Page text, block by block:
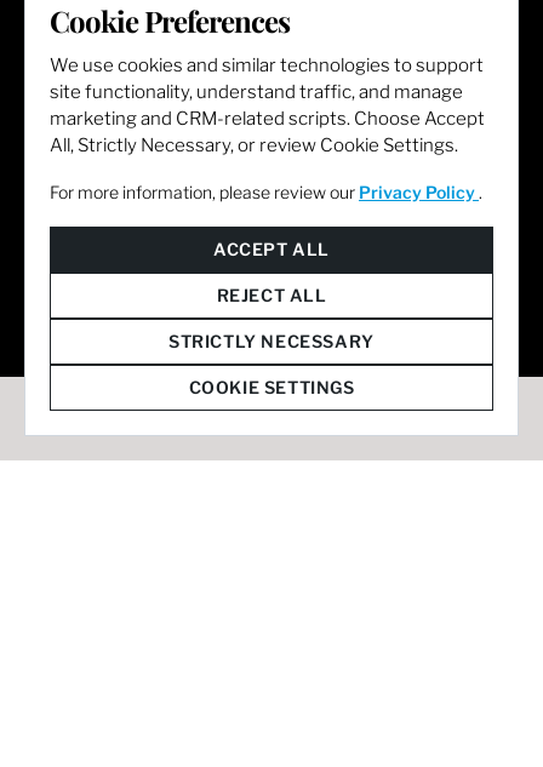
LET'S GET SOCIAL
Cookie Preferences
We use cookies and similar technologies to support
site functionality, understand traffic, and manage
marketing and CRM-related scripts. Choose Accept
All, Strictly Necessary, or review Cookie Settings.
For more information, please review our Privacy Policy .